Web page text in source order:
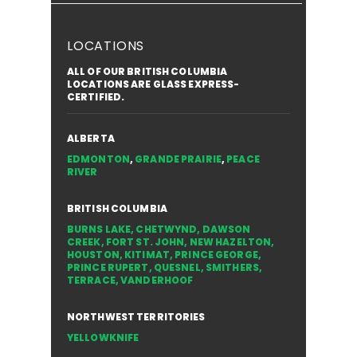
LOCATIONS
ALL OF OUR BRITISH COLUMBIA
LOCATIONS ARE GLASS EXPRESS-
CERTIFIED.
ALBERTA
EDMONTON, GRANDE PRAIRIE, PEACE
RIVER
BRITISH COLUMBIA
BURNS LAKE, CHETWYND, DAWSON
CREEK, FORT ST. JOHN, NEW HAZELTON,
HOUSTON, KITIMAT, PRINCE GEORGE,
PRINCE RUPERT, QUESNEL, SMITHERS,
TERRACE,VANDERHOOF
NORTHWEST TERRITORIES
YELLOWKNIFE